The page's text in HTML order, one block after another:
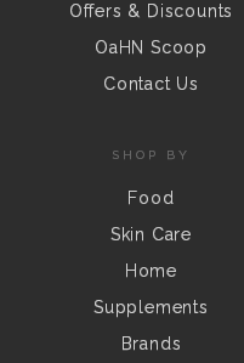
Offers & Discounts
OaHN Scoop
Contact Us
SHOP BY
Food
Skin Care
Home
Supplements
Brands